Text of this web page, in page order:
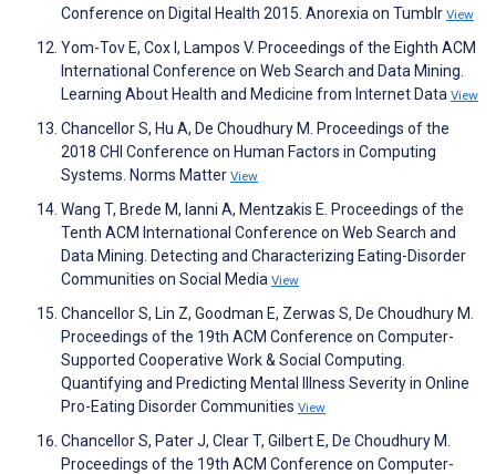
Conference on Digital Health 2015. Anorexia on Tumblr View
Yom-Tov E, Cox I, Lampos V. Proceedings of the Eighth ACM
International Conference on Web Search and Data Mining.
Learning About Health and Medicine from Internet Data View
Chancellor S, Hu A, De Choudhury M. Proceedings of the
2018 CHI Conference on Human Factors in Computing
Systems. Norms Matter View
Wang T, Brede M, Ianni A, Mentzakis E. Proceedings of the
Tenth ACM International Conference on Web Search and
Data Mining. Detecting and Characterizing Eating-Disorder
Communities on Social Media View
Chancellor S, Lin Z, Goodman E, Zerwas S, De Choudhury M.
Proceedings of the 19th ACM Conference on Computer-
Supported Cooperative Work & Social Computing.
Quantifying and Predicting Mental Illness Severity in Online
Pro-Eating Disorder Communities View
Chancellor S, Pater J, Clear T, Gilbert E, De Choudhury M.
Proceedings of the 19th ACM Conference on Computer-